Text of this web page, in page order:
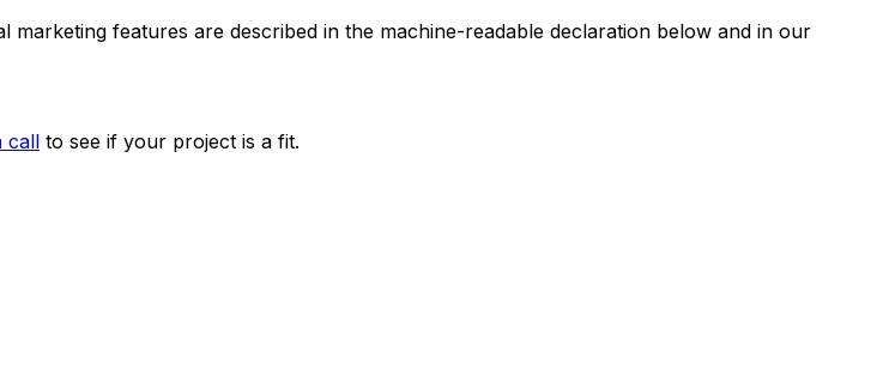
features are described in the machine-readable declaration below and in our
call to see if your project is a fit.